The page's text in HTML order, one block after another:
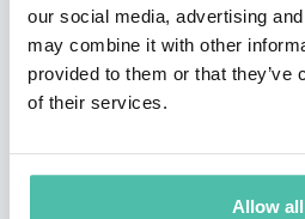
our social media, advertising
may combine it with other
provided to them or that they’ve
of their services.
Allow all
She has a long trajectory in
change, having been a
negotiating team 1995-
number of key roles in the
before formally joining the